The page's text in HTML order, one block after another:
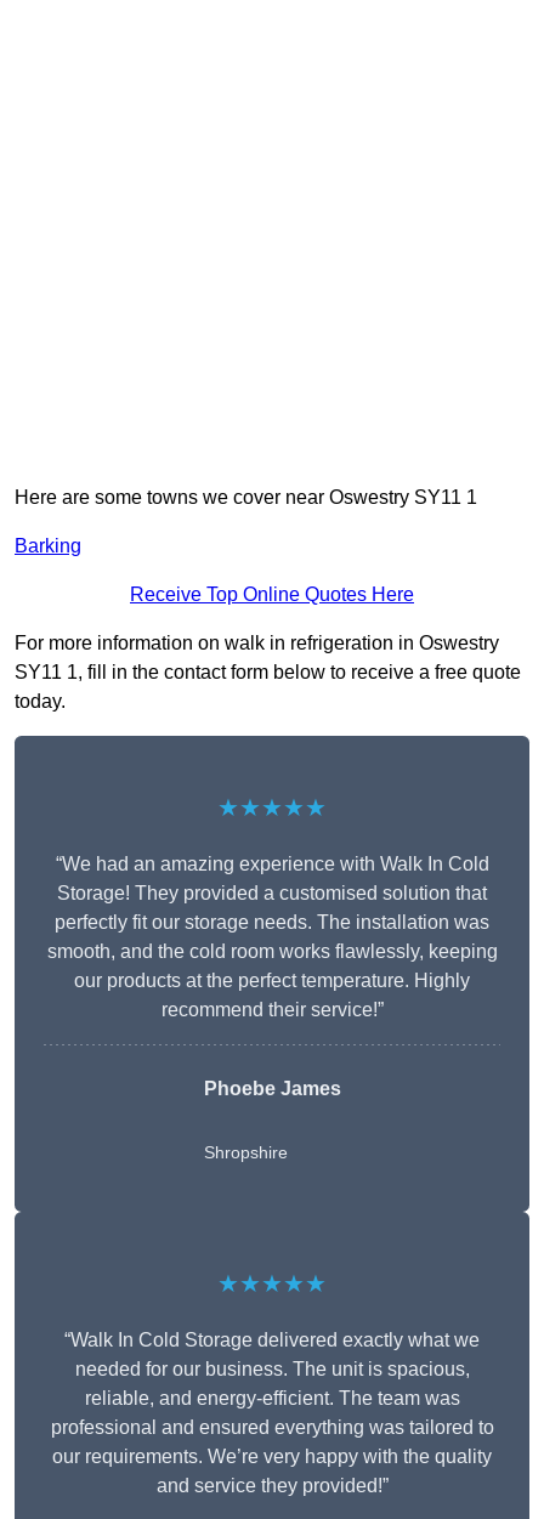
Here are some towns we cover near Oswestry SY11 1
Barking
Receive Top Online Quotes Here
For more information on walk in refrigeration in Oswestry
SY11 1, fill in the contact form below to receive a free quote
today.
★★★★★
“We had an amazing experience with Walk In Cold
Storage! They provided a customised solution that
perfectly fit our storage needs. The installation was
smooth, and the cold room works flawlessly, keeping
our products at the perfect temperature. Highly
recommend their service!”
Phoebe James
Shropshire
★★★★★
“Walk In Cold Storage delivered exactly what we
needed for our business. The unit is spacious,
reliable, and energy-efficient. The team was
professional and ensured everything was tailored to
our requirements. We’re very happy with the quality
and service they provided!”